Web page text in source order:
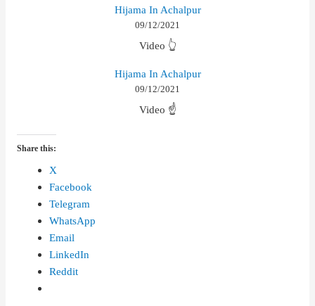
Hijama In Achalpur
09/12/2021
Video 👆
Hijama In Achalpur
09/12/2021
Video ☝
Share this:
X
Facebook
Telegram
WhatsApp
Email
LinkedIn
Reddit